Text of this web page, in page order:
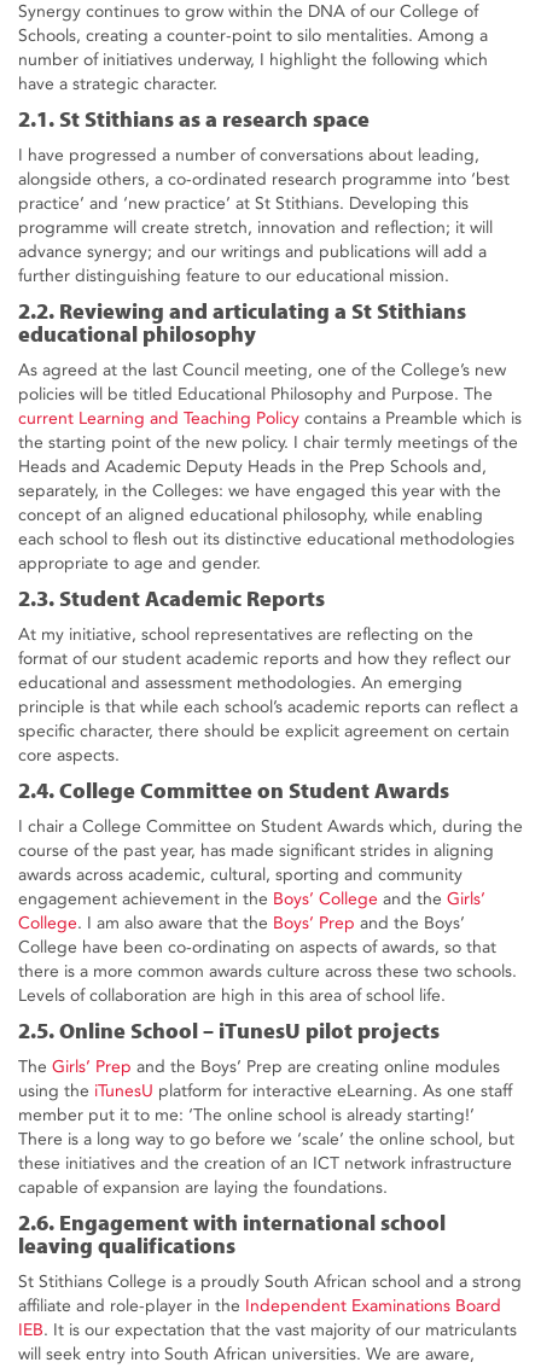
Synergy continues to grow within the DNA of our College of
Schools, creating a counter-point to silo mentalities. Among a
number of initiatives underway, I highlight the following which
have a strategic character.
2.1. St Stithians as a research space
I have progressed a number of conversations about leading,
alongside others, a co-ordinated research programme into ‘best
practice’ and ‘new practice’ at St Stithians. Developing this
programme will create stretch, innovation and reflection; it will
advance synergy; and our writings and publications will add a
further distinguishing feature to our educational mission.
2.2. Reviewing and articulating a St Stithians
educational philosophy
As agreed at the last Council meeting, one of the College’s new
policies will be titled Educational Philosophy and Purpose. The
current Learning and Teaching Policy contains a Preamble which is
the starting point of the new policy. I chair termly meetings of the
Heads and Academic Deputy Heads in the Prep Schools and,
separately, in the Colleges: we have engaged this year with the
concept of an aligned educational philosophy, while enabling
each school to flesh out its distinctive educational methodologies
appropriate to age and gender.
2.3. Student Academic Reports
At my initiative, school representatives are reflecting on the
format of our student academic reports and how they reflect our
educational and assessment methodologies. An emerging
principle is that while each school’s academic reports can reflect a
specific character, there should be explicit agreement on certain
core aspects.
2.4. College Committee on Student Awards
I chair a College Committee on Student Awards which, during the
course of the past year, has made significant strides in aligning
awards across academic, cultural, sporting and community
engagement achievement in the Boys’ College and the Girls’
College. I am also aware that the Boys’ Prep and the Boys’
College have been co-ordinating on aspects of awards, so that
there is a more common awards culture across these two schools.
Levels of collaboration are high in this area of school life.
2.5. Online School – iTunesU pilot projects
The Girls’ Prep and the Boys’ Prep are creating online modules
using the iTunesU platform for interactive eLearning. As one staff
member put it to me: ‘The online school is already starting!’
There is a long way to go before we ‘scale’ the online school, but
these initiatives and the creation of an ICT network infrastructure
capable of expansion are laying the foundations.
2.6. Engagement with international school
leaving qualifications
St Stithians College is a proudly South African school and a strong
affiliate and role-player in the Independent Examinations Board
IEB. It is our expectation that the vast majority of our matriculants
will seek entry into South African universities. We are aware,